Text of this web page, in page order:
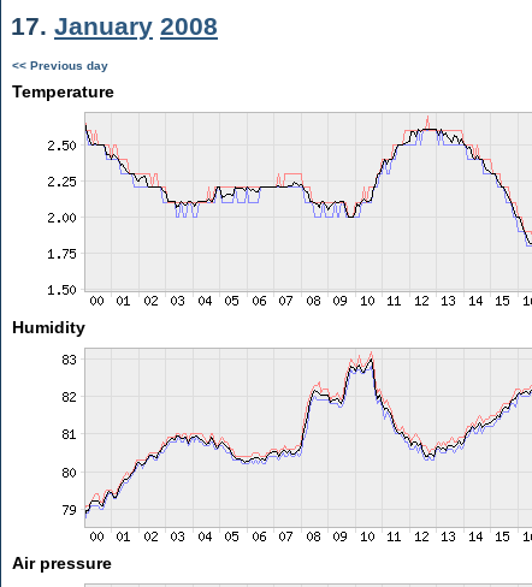
17. January 2008
<< Previous day
Temperature
Humidity
Air pressure